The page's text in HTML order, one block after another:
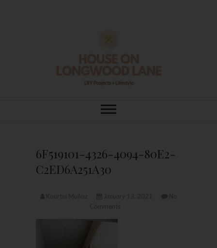
House On
6F519101-4326-4094-80E2-
C2ED6A251A30